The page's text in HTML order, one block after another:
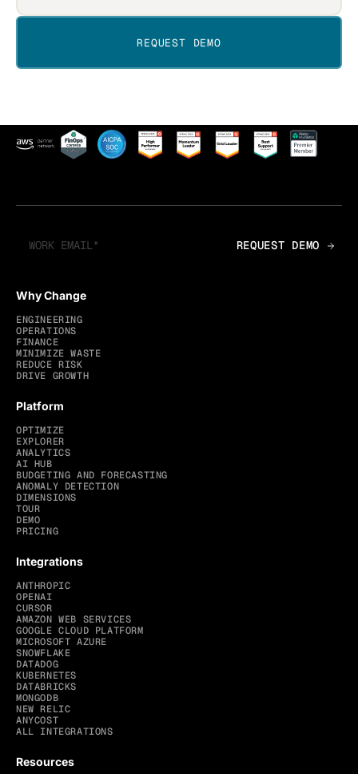
Why Change
ENGINEERING
OPERATIONS
FINANCE
MINIMIZE WASTE
REDUCE RISK
DRIVE GROWTH
Platform
OPTIMIZE
EXPLORER
ANALYTICS
AI HUB
BUDGETING AND FORECASTING
ANOMALY DETECTION
DIMENSIONS
TOUR
DEMO
PRICING
Integrations
ANTHROPIC
OPENAI
CURSOR
AMAZON WEB SERVICES
GOOGLE CLOUD PLATFORM
MICROSOFT AZURE
SNOWFLAKE
DATADOG
KUBERNETES
DATABRICKS
MONGODB
NEW RELIC
ANYCOST
ALL INTEGRATIONS
Resources